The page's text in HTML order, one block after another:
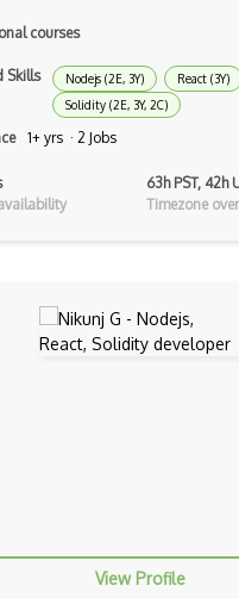
Authentication
Delay FID
courses
Skills Nodejs (2E, 3Y)
React (3Y)
Solidity (2E, 3Y, 2C)
1+ yrs · 2 Jobs
63h PST, 42h
Timezone
View Profile